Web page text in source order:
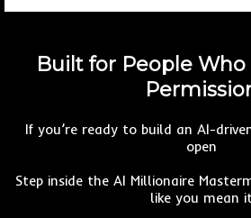
Built for People Who
If you’re ready to build an AI-
open
Step inside the AI Millionaire
like you mean it